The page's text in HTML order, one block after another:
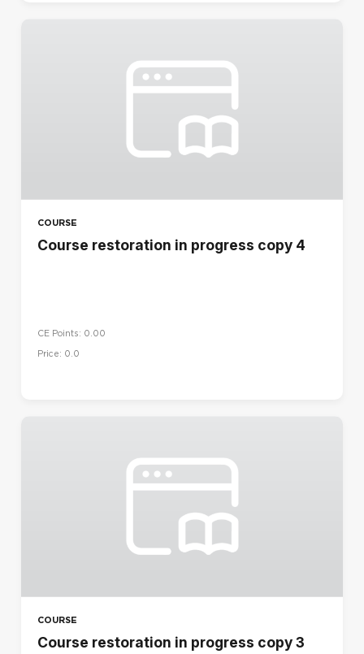
COURSE
Course restoration in progress copy 4
CE Points: 0.00
Price: 0.0
COURSE
Course restoration in progress copy 3